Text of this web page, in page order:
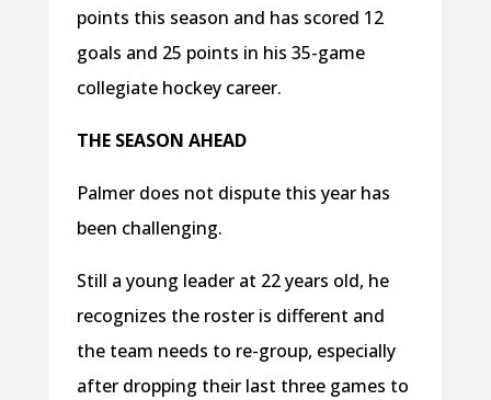
points this season and has scored 12
goals and 25 points in his 35-game
collegiate hockey career.
THE SEASON AHEAD
Palmer does not dispute this year has
been challenging.
Still a young leader at 22 years old, he
recognizes the roster is different and
the team needs to re-group, especially
after dropping their last three games to